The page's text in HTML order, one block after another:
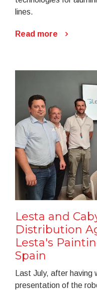
lines.
Read more
Lesta and
Distribution
Lesta's
Spain
Last July, after
presentation of the